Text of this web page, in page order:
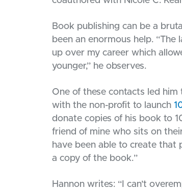
Book publishing can be a
been an enormous help.
up over my career which
younger,” he observes.
One of these contacts led him
with the non-profit to launch
donate copies of his book to
friend of mine who sits on
have been able to create that
a copy of the book.”
Hannon writes: “I can’t